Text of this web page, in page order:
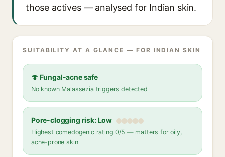
those actives — analysed for Indian skin.
SUITABILITY AT A GLANCE — FOR INDIAN SKIN
🍄 Fungal-acne safe
No known Malassezia triggers detected
Pore-clogging risk: Low
Highest comedogenic rating 0/5 — matters for oily,
acne-prone skin